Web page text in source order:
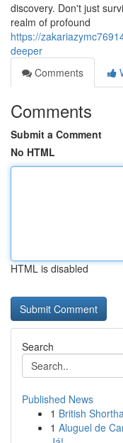
discovery. Don't just
realm of profound
https://
deeper
Comments
Comments
Submit a Comment
No HTML
HTML is disabled
Search
Published News
1 British
1 Aluguel de